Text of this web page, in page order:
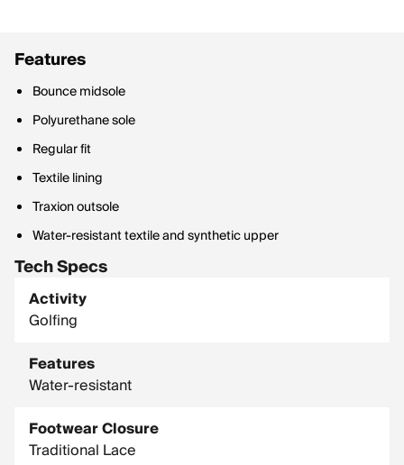
Features
Bounce midsole
Polyurethane sole
Regular fit
Textile lining
Traxion outsole
Water-resistant textile and synthetic upper
Tech Specs
Activity
Golfing
Features
Water-resistant
Footwear Closure
Traditional Lace